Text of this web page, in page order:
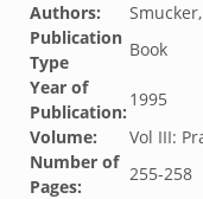
Authors:
Publication
Type
Book
Year of
Publication:
1995
Volume:
Vol III:
Number of
Pages:
255-258